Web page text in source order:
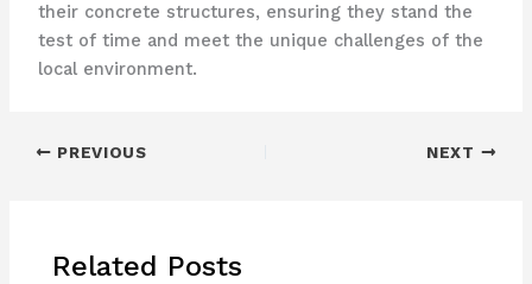
their concrete structures, ensuring they stand the
test of time and meet the unique challenges of the
local environment.
PREVIOUS NEXT
Related Posts